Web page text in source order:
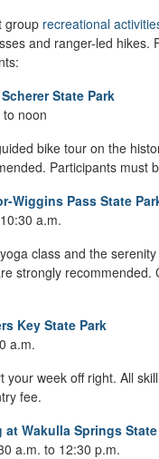
group recreational
and ranger-led hikes.
State Park
noon
bike tour on the
Participants must
Wiggins Pass State
a.m.
class and the
strongly recommended.
Key State Park
a.m.
your week off right. All
fee.
Wakulla Springs
a.m. to 12:30 p.m.